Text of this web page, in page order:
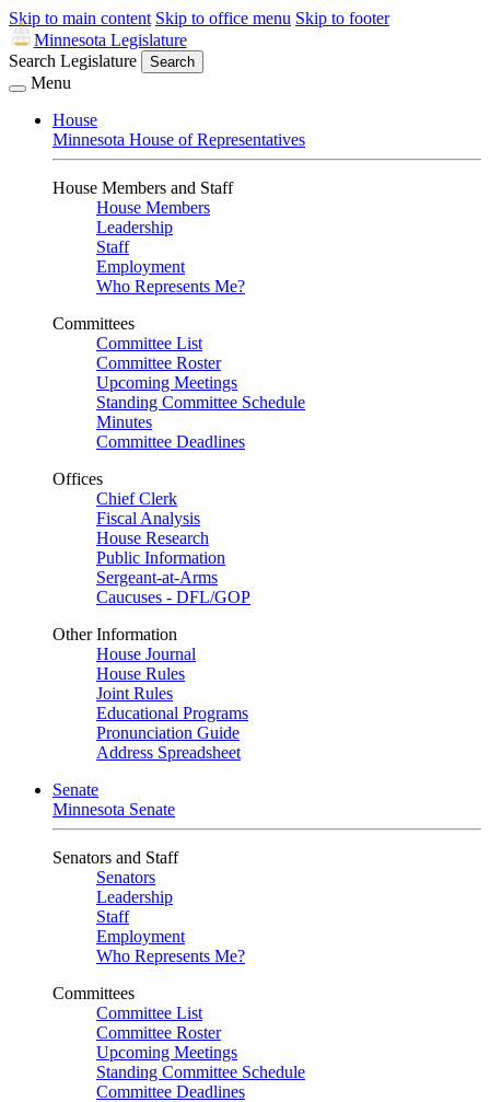
Skip to main content Skip to office menu Skip to footer
Minnesota Legislature
Search Legislature
Search
Menu
House
Minnesota House of Representatives
House Members and Staff
House Members
Leadership
Staff
Employment
Who Represents Me?
Committees
Committee List
Committee Roster
Upcoming Meetings
Standing Committee Schedule
Minutes
Committee Deadlines
Offices
Chief Clerk
Fiscal Analysis
House Research
Public Information
Sergeant-at-Arms
Caucuses - DFL/GOP
Other Information
House Journal
House Rules
Joint Rules
Educational Programs
Pronunciation Guide
Address Spreadsheet
Senate
Minnesota Senate
Senators and Staff
Senators
Leadership
Staff
Employment
Who Represents Me?
Committees
Committee List
Committee Roster
Upcoming Meetings
Standing Committee Schedule
Committee Deadlines